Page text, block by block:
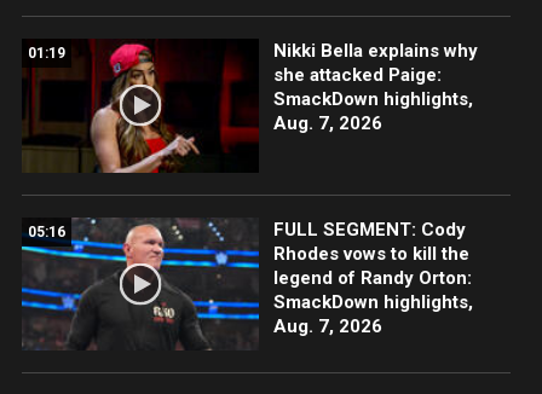
01:19
Nikki Bella explains why
she attacked Paige:
SmackDown highlights,
Aug. 7, 2026
05:16
FULL SEGMENT: Cody
Rhodes vows to kill the
legend of Randy Orton:
SmackDown highlights,
Aug. 7, 2026